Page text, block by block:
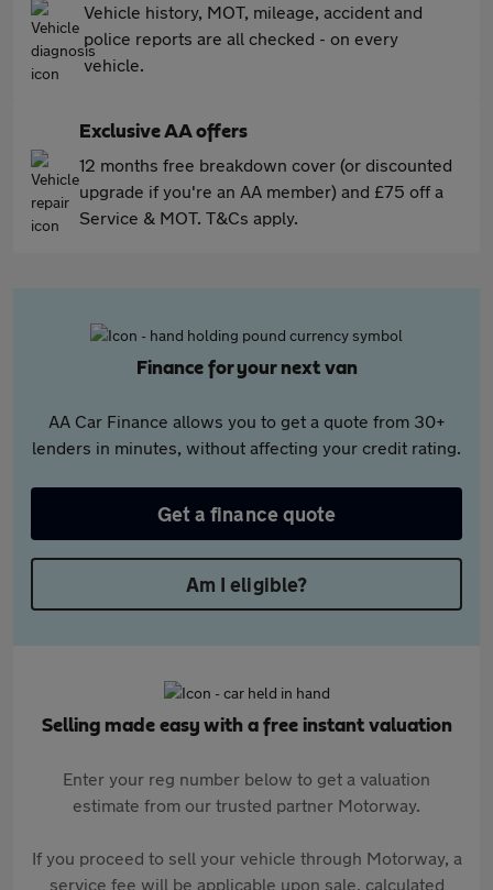
Vehicle history, MOT, mileage, accident and
police reports are all checked - on every
vehicle.
Exclusive AA offers
12 months free breakdown cover (or discounted
upgrade if you're an AA member) and £75 off a
Service & MOT. T&Cs apply.
Finance for your next van
AA Car Finance allows you to get a quote from 30+
lenders in minutes, without affecting your credit rating.
Get a finance quote
Am I eligible?
Selling made easy with a free instant valuation
Enter your reg number below to get a valuation
estimate from our trusted partner Motorway.
If you proceed to sell your vehicle through Motorway, a
service fee will be applicable upon sale, calculated